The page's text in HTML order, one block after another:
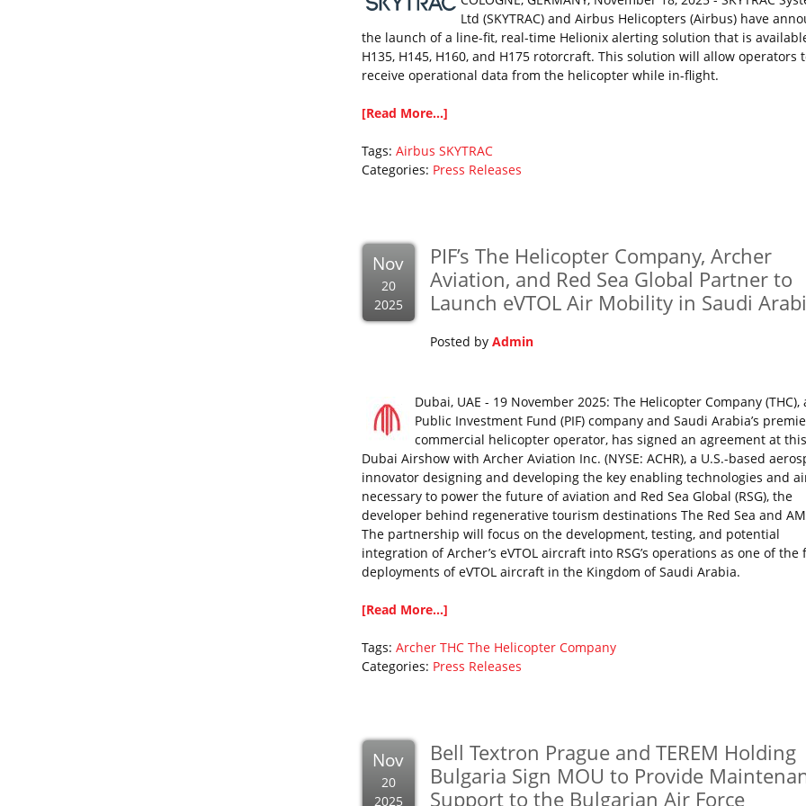
Ltd (SKYTRAC) and Airbus Helicopters (Airbus) have
the launch of a line-fit, real-time Helionix alerting solution that is
H135, H145, H160, and H175 rotorcraft. This solution will allow operators
receive operational data from the helicopter while in-flight.
[Read More...]
Tags: Airbus SKYTRAC
Categories: Press Releases
Nov
20
2025
PIF’s The Helicopter Company, Archer
Aviation, and Red Sea Global Partner to
Launch eVTOL Air Mobility in Saudi
Posted by Admin
Dubai, UAE - 19 November 2025: The Helicopter Company (THC),
Public Investment Fund (PIF) company and Saudi Arabia’s
commercial helicopter operator, has signed an agreement at this
Dubai Airshow with Archer Aviation Inc. (NYSE: ACHR), a U.S.-based
innovator designing and developing the key enabling technologies and
necessary to power the future of aviation and Red Sea Global (RSG), the
developer behind regenerative tourism destinations The Red Sea and
The partnership will focus on the development, testing, and potential
integration of Archer’s eVTOL aircraft into RSG’s operations as one of the
deployments of eVTOL aircraft in the Kingdom of Saudi Arabia.
[Read More...]
Tags: Archer THC The Helicopter Company
Categories: Press Releases
Nov
20
2025
Bell Textron Prague and TEREM Holding
Bulgaria Sign MOU to Provide
Support to the Bulgarian Air Force